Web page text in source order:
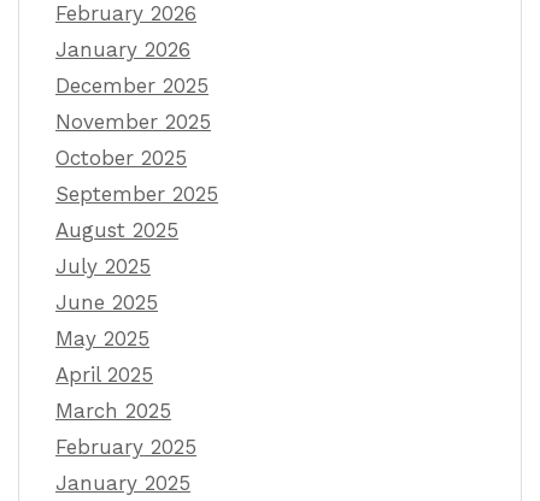
February 2026
January 2026
December 2025
November 2025
October 2025
September 2025
August 2025
July 2025
June 2025
May 2025
April 2025
March 2025
February 2025
January 2025